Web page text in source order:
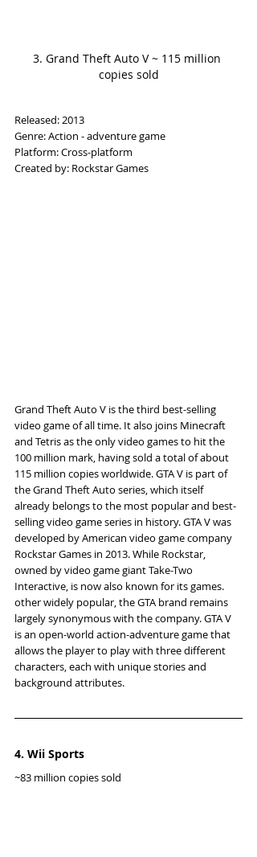
3. Grand Theft Auto V ~ 115 million
copies sold
Released: 2013
Genre: Action - adventure game
Platform: Cross-platform
Created by: Rockstar Games
Grand Theft Auto V is the third best-selling
video game of all time. It also joins Minecraft
and Tetris as the only video games to hit the
100 million mark, having sold a total of about
115 million copies worldwide. GTA V is part of
the Grand Theft Auto series, which itself
already belongs to the most popular and best-
selling video game series in history. GTA V was
developed by American video game company
Rockstar Games in 2013. While Rockstar,
owned by video game giant Take-Two
Interactive, is now also known for its games.
other widely popular, the GTA brand remains
largely synonymous with the company. GTA V
is an open-world action-adventure game that
allows the player to play with three different
characters, each with unique stories and
background attributes.
4. Wii Sports
~83 million copies sold